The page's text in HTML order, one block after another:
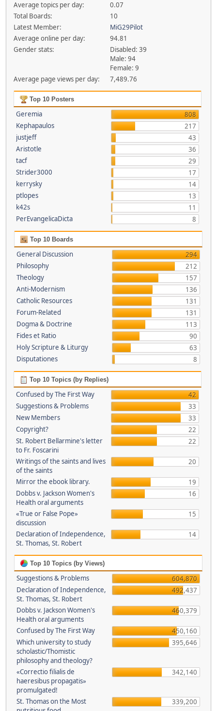
Average topics per day:
0.07
Total Boards:
10
Latest Member:
MiG29Pilot
Average online per day:
94.81
Gender stats:
Disabled: 39
Male: 94
Female: 9
Average page views per day:
7,489.76
Top 10 Posters
Geremia
808
Kephapaulos
217
justjeff
43
Aristotle
36
tacf
29
Strider3000
17
kerrysky
14
ptlopes
13
k42s
11
PerEvangelicaDicta
8
Top 10 Boards
General Discussion
294
Philosophy
212
Theology
157
Anti-Modernism
136
Catholic Resources
131
Forum-Related
131
Dogma & Doctrine
113
Fides et Ratio
90
Holy Scripture & Liturgy
63
Disputationes
8
Top 10 Topics (by Replies)
Confused by The First Way
42
Suggestions & Problems
33
New Members
33
Copyright?
22
St. Robert Bellarmine's letter
to Fr. Foscarini
22
Writings of the saints and lives
of the saints
20
Mirror the ebook library.
19
Dobbs v. Jackson Women's
Health oral arguments
16
«True or False Pope»
discussion
15
Declaration of Independence,
St. Thomas, St. Robert
14
Top 10 Topics (by Views)
Suggestions & Problems
604,870
Declaration of Independence,
St. Thomas, St. Robert
492,437
Dobbs v. Jackson Women's
Health oral arguments
460,379
Confused by The First Way
450,160
Which university to study
scholastic/Thomistic
philosophy and theology?
395,646
«Correctio filialis de
haeresibus propagatis»
promulgated!
342,140
St. Thomas on the Most
339,200